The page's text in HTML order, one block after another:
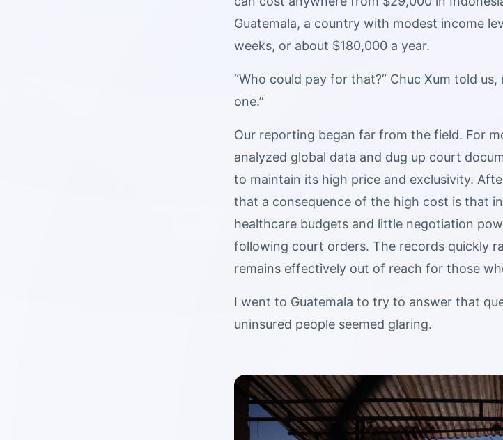
Guatemala, a country with modest income
weeks, or about $180,000 a year.
“Who could pay for that?” Chuc Xum told
one.”
Our reporting began far from the field. For
analyzed global data and dug up court
to maintain its high price and exclusivity.
that a consequence of the high cost is that
healthcare budgets and little negotiation
following court orders. The records quickly
remains effectively out of reach for those
I went to Guatemala to try to answer that
uninsured people seemed glaring.